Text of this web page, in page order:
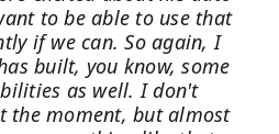
to be able to use that
if we can. So again, I
built, you know, some
as well. I don't
the moment, but almost